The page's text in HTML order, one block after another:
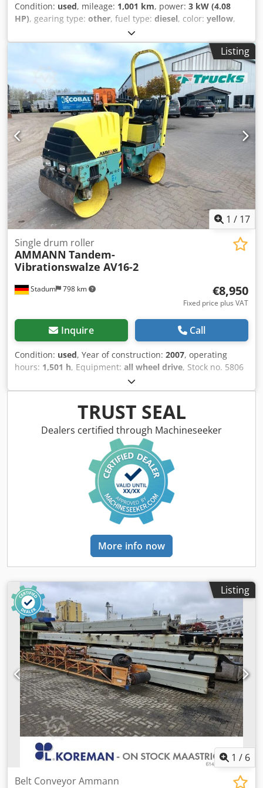
Condition: used, mileage: 1,001 km, power: 3 kW (4.08
HP), gearing type: other, fuel type: diesel, color: yellow,
, first registration:
of construction:2006, driver cabin:other, Vehicle location:
Bovenden, Hatz diesel engine! ACCESSORY INFORMATION
PROVIDED WITHOUT GUARANTEE; subject to change, prior
sale, and errors! Dcjdpexy Sw Sefx Aqgok
Listing
1 / 17
Stadum 798 km
Single drum roller
AMMANN Tandem-
Vibrationswalze AV16-2
€8,950
Fixed price plus VAT
Inquire Call
Condition: used, Year of construction: 2007, operating
hours: 1,501 h, Equipment: all wheel drive, Stock no. 5806
Ammann Tandem Ride-On Vibratory Roller Type AV16-2
Dedpfx Aey Sq Uioqgsck ----* Manufacturer: Ammann *
Model: AV16-2 * Year of manufacture: 2007 * Color: Yellow
* Recorded operating hours: 1,501 hours * Weight: 1,580
kg * Drum width: approx. 0.90 m * Maximum working
width: approx. 0.94 m * Transport length: approx. 2.25 m *
Transport width: approx. 0.90 m * Transport height:
approx. * Articulated steering * Gradeability: approx. 30%
with / 40% without vibration * Yanmar diesel engine, 15.7
kW / 21 HP * Water tank: approx. 95 liters * Diesel tank:
approx. 26 liters * Hydraulic oil tank: approx. 25 liters *
Dual drive * Dual vibration * Pressurized water spray
system * Central lifting point for crane loading * Foldable
ROPS (roll-over protection bar) Note regarding possible
errors in this listing: Despite careful preparation of this
listing, occasional errors may occur in the text or the
or prior sale. All information is provided without
guarantee. Please contact us to verify details or for any
further questions.
TRUST SEAL
Dealers certified through Machineseeker
More info now
Listing
1 / 6
Belt Conveyor Ammann